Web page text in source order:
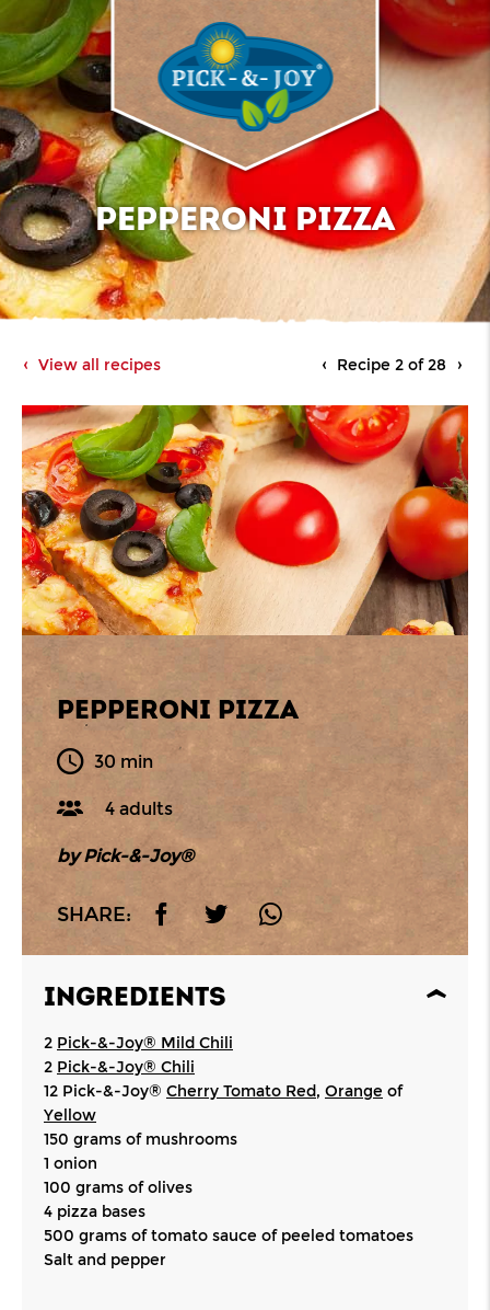
PEPPERONI PIZZA
View all recipes Recipe 2 of 28
PEPPERONI PIZZA
30 min
4 adults
by Pick-&-Joy®
SHARE:
INGREDIENTS
2 Pick-&-Joy® Mild Chili
2 Pick-&-Joy® Chili
12 Pick-&-Joy® Cherry Tomato Red, Orange of
Yellow
150 grams of mushrooms
1 onion
100 grams of olives
4 pizza bases
500 grams of tomato sauce of peeled tomatoes
Salt and pepper